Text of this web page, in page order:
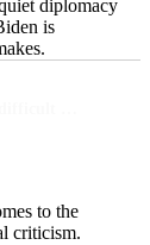
diplomacy
is
to the
criticism.